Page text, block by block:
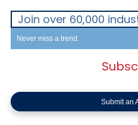
Join over 60,000
Never miss a trend.
Submit an